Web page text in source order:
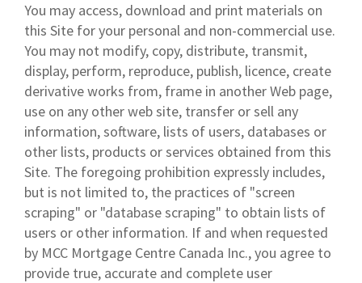
You may access, download and print materials on
this Site for your personal and non-commercial use.
You may not modify, copy, distribute, transmit,
display, perform, reproduce, publish, licence, create
derivative works from, frame in another Web page,
use on any other web site, transfer or sell any
information, software, lists of users, databases or
other lists, products or services obtained from this
Site. The foregoing prohibition expressly includes,
but is not limited to, the practices of "screen
scraping" or "database scraping" to obtain lists of
users or other information. If and when requested
by MCC Mortgage Centre Canada Inc., you agree to
provide true, accurate and complete user